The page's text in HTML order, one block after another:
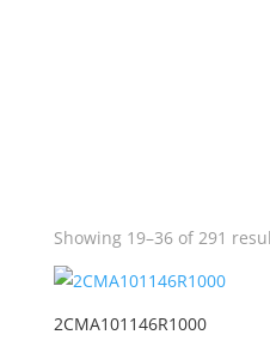
Showing 19–36 of 291
2CMA101146R1000